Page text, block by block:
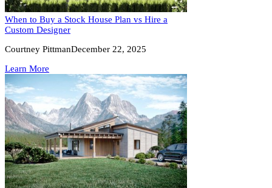
When to Buy a Stock House Plan vs Hire a
Custom Designer
Courtney PittmanDecember 22, 2025
Learn More